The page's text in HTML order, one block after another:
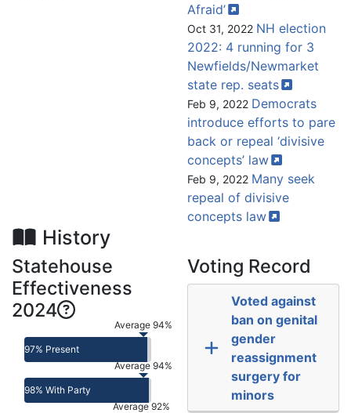
Afraid’
Oct 31, 2022 NH election
2022: 4 running for 3
Newfields/Newmarket
state rep. seats
Feb 9, 2022 Democrats
introduce efforts to pare
back or repeal ‘divisive
concepts’ law
Feb 9, 2022 Many seek
repeal of divisive
concepts law
History
Statehouse
Effectiveness
2024
97% Present
Average 94%
98% With Party
Average 94%
Average 92%
Voting Record
Voted against
ban on genital
gender
reassignment
surgery for
minors